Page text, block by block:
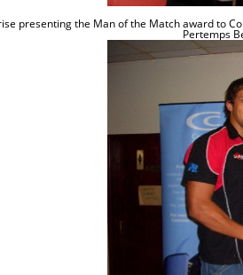
presenting the Man of the Match award to
Pertemps